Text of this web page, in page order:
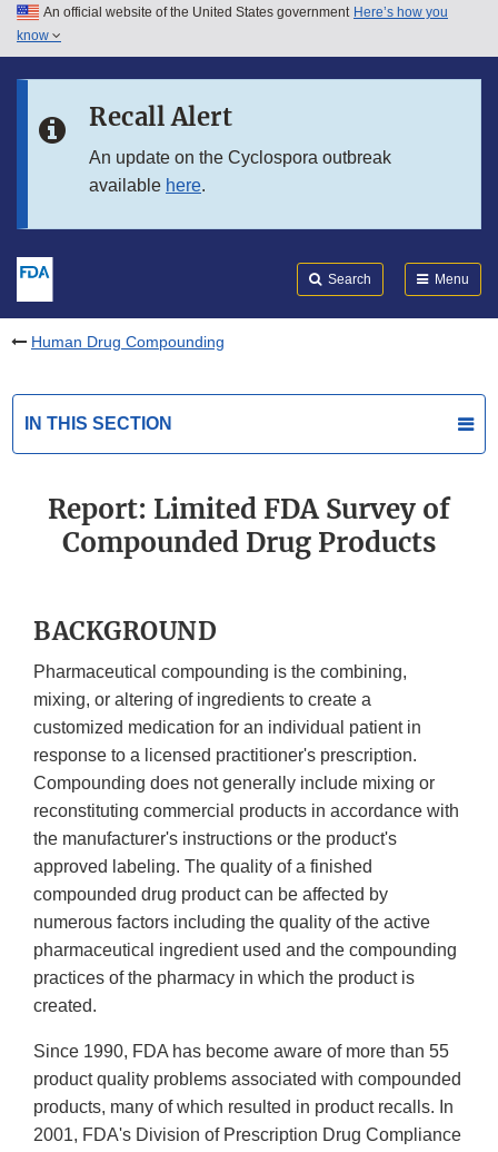
Skip to main content
Skip to in this section menu
An official website of the United States government Here’s how you
know
Recall Alert
An update on the Cyclospora outbreak
available here.
Search Menu
Human Drug Compounding
IN THIS SECTION
Report: Limited FDA Survey of
Compounded Drug Products
BACKGROUND
Pharmaceutical compounding is the combining,
mixing, or altering of ingredients to create a
customized medication for an individual patient in
response to a licensed practitioner's prescription.
Compounding does not generally include mixing or
reconstituting commercial products in accordance with
the manufacturer's instructions or the product's
approved labeling. The quality of a finished
compounded drug product can be affected by
numerous factors including the quality of the active
pharmaceutical ingredient used and the compounding
practices of the pharmacy in which the product is
created.
Since 1990, FDA has become aware of more than 55
product quality problems associated with compounded
products, many of which resulted in product recalls. In
2001, FDA's Division of Prescription Drug Compliance